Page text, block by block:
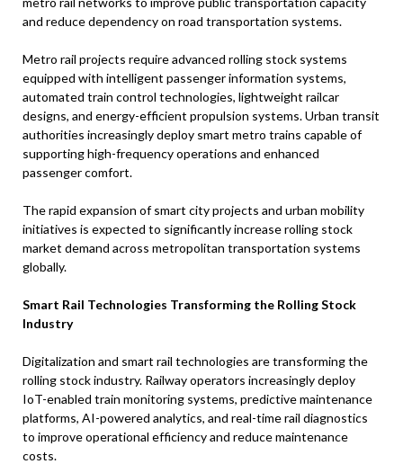
and reduce dependency on road transportation systems.
Metro rail projects require advanced rolling stock systems
equipped with intelligent passenger information systems,
automated train control technologies, lightweight railcar
designs, and energy-efficient propulsion systems. Urban transit
authorities increasingly deploy smart metro trains capable of
supporting high-frequency operations and enhanced
passenger comfort.
The rapid expansion of smart city projects and urban mobility
initiatives is expected to significantly increase rolling stock
market demand across metropolitan transportation systems
globally.
Smart Rail Technologies Transforming the Rolling Stock
Industry
Digitalization and smart rail technologies are transforming the
rolling stock industry. Railway operators increasingly deploy
IoT-enabled train monitoring systems, predictive maintenance
platforms, AI-powered analytics, and real-time rail diagnostics
to improve operational efficiency and reduce maintenance
costs.